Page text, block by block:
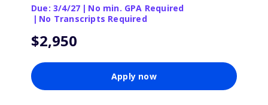
Due: 3/4/27 | No min. GPA Required
| No Transcripts Required
$2,950
Apply now